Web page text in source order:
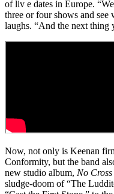
of liv e dates in Europe.
three or four shows and see
laughs. “And the next thing
Now, not only is Keenan
Conformity, but the band
new studio album, No
sludge-doom of “The